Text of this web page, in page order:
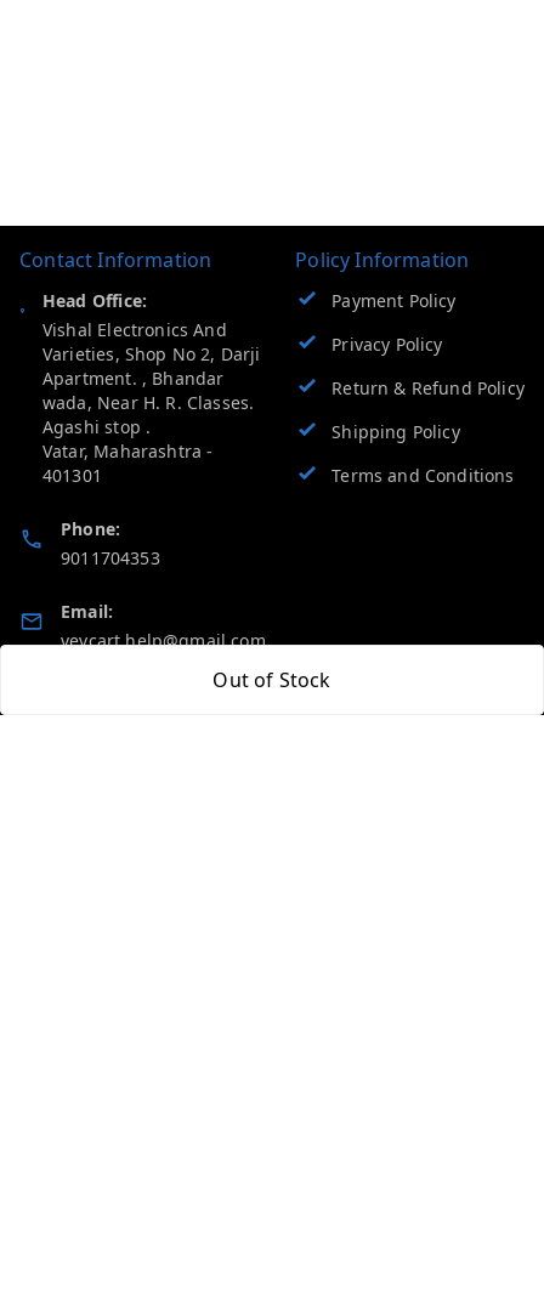
Out of Stock
Contact Information
Head Office:
Vishal Electronics And
Varieties, Shop No 2, Darji
Apartment. , Bhandar
wada, Near H. R. Classes.
Agashi stop .
Vatar, Maharashtra -
401301
Phone:
9011704353
Email:
vevcart.help@gmail.com
Policy Information
Payment Policy
Privacy Policy
Return & Refund Policy
Shipping Policy
Terms and Conditions